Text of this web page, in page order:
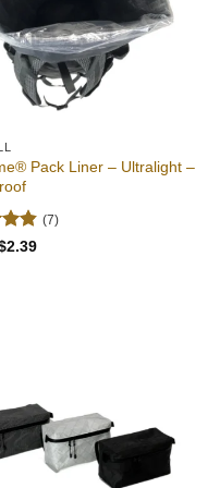
Pack Liner – Ultralight –
(7)
2.39Current